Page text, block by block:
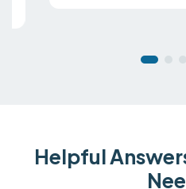
Helpful